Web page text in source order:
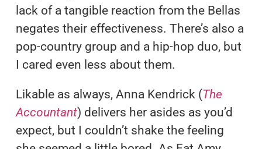
lack of a tangible reaction from the Bellas
negates their effectiveness. There’s also a
pop-country group and a hip-hop duo, but
I cared even less about them.
Likable as always, Anna Kendrick (The
Accountant) delivers her asides as you’d
expect, but I couldn’t shake the feeling